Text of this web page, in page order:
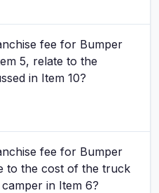
fee for Bumper
5, relate to the
in Item 10?
fee for Bumper
to the cost of the truck
in Item 6?